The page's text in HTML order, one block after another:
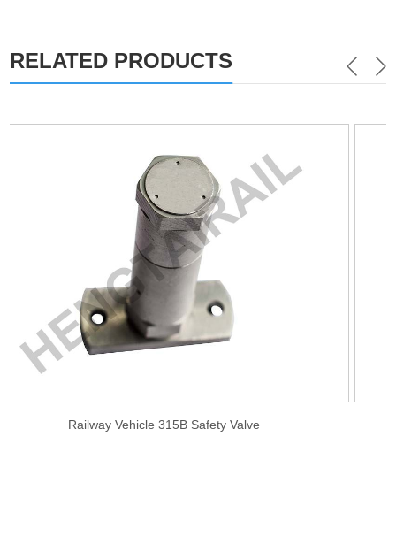
RELATED PRODUCTS
Railway Auxiliary Reservoir